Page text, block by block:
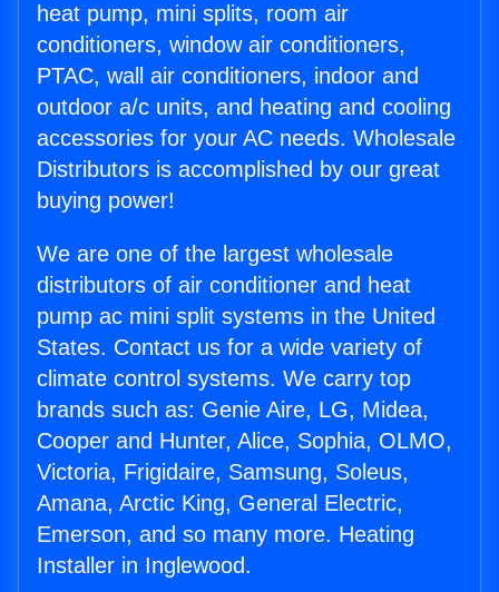
heat pump, mini splits, room air
conditioners, window air conditioners,
PTAC, wall air conditioners, indoor and
outdoor a/c units, and heating and cooling
accessories for your AC needs. Wholesale
Distributors is accomplished by our great
buying power!
We are one of the largest wholesale
distributors of air conditioner and heat
pump ac mini split systems in the United
States. Contact us for a wide variety of
climate control systems. We carry top
brands such as: Genie Aire, LG, Midea,
Cooper and Hunter, Alice, Sophia, OLMO,
Victoria, Frigidaire, Samsung, Soleus,
Amana, Arctic King, General Electric,
Emerson, and so many more. Heating
Installer in Inglewood.